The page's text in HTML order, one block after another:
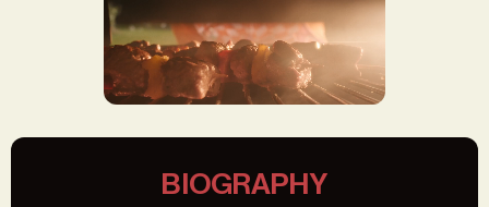
BIOGRAPHY